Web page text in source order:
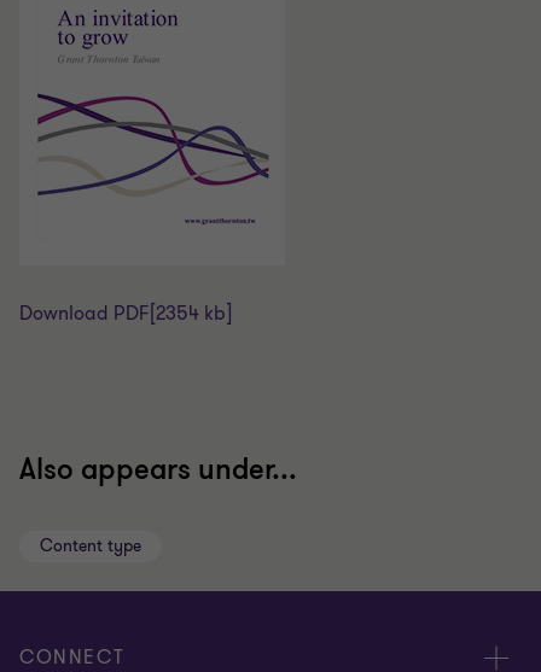
Download PDF [2354 kb]
Also appears under...
Content type
CONNECT